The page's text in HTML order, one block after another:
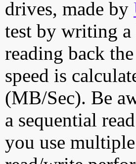
drives, made by
test by writing
reading back
speed is
(MB/Sec). Be
a sequential
you use